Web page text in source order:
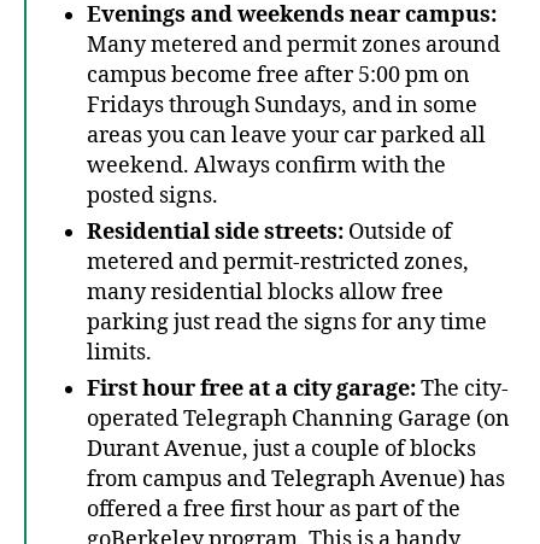
Evenings and weekends near campus:
Many metered and permit zones around
campus become free after 5:00 pm on
Fridays through Sundays, and in some
areas you can leave your car parked all
weekend. Always confirm with the
posted signs.
Residential side streets: Outside of
metered and permit-restricted zones,
many residential blocks allow free
parking just read the signs for any time
limits.
First hour free at a city garage:The city-
operated Telegraph Channing Garage (on
Durant Avenue, just a couple of blocks
from campus and Telegraph Avenue) has
offered a free first hour as part of the